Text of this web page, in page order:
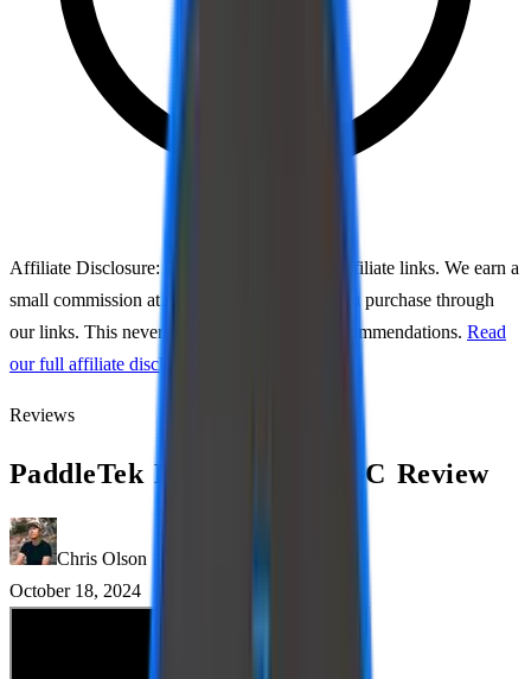
Affiliate Disclosure:
This page may contain affiliate links. We earn a
small commission at no extra cost to you if you purchase through
our links. This never affects our ratings or recommendations. Read
our full affiliate disclosure
Reviews
PaddleTek ESQ-C vs ALW-C Review
Chris Olson
October 18, 2024